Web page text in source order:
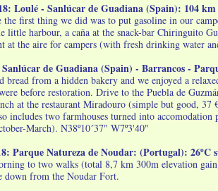
Loulé - Sanlúcar de Guadiana (Spain): 104
first thing we did was to put gasoline in our
little harbour, a caña at the snack-bar Chiringuito
at the aire for campers (with fresh drinking water
de Guadiana (Spain) - Barrancos -
bread from a hidden bakery and we enjoyed a
before restoration. Drive to the Puebla de
at the restaurant Miradouro (simple but good,
includes two farmhouses turned into
March). N38º10´37" W7º3'40"
Parque Natureza de Noudar: (Portugal): 26ºC
to two walks (total 8,7 km 300m elevation
down from the Noudar Fort.